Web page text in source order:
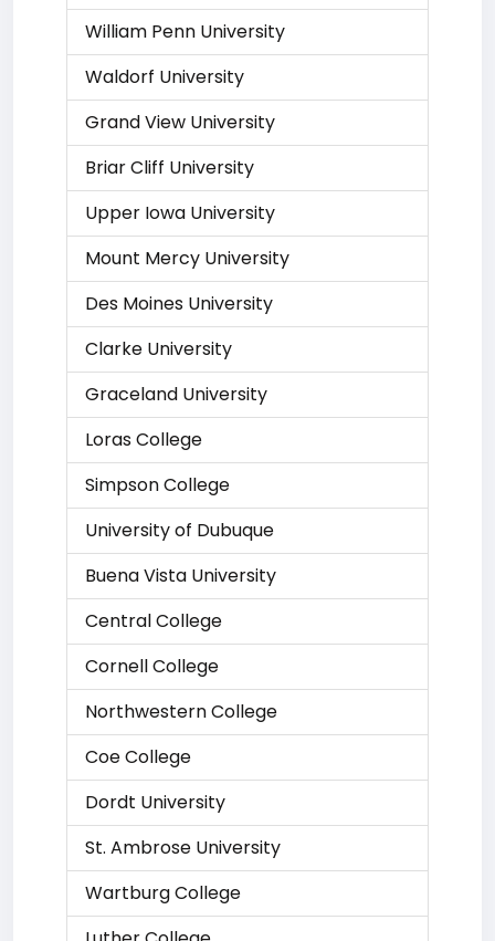
William Penn University
Waldorf University
Grand View University
Briar Cliff University
Upper Iowa University
Mount Mercy University
Des Moines University
Clarke University
Graceland University
Loras College
Simpson College
University of Dubuque
Buena Vista University
Central College
Cornell College
Northwestern College
Coe College
Dordt University
St. Ambrose University
Wartburg College